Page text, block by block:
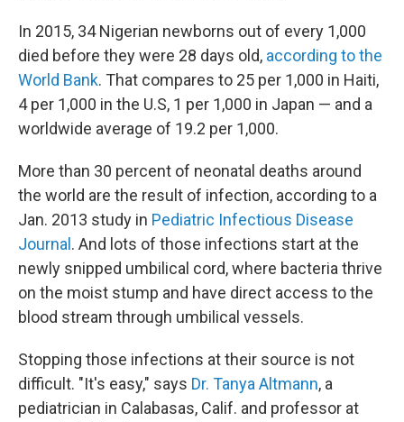
In 2015, 34 Nigerian newborns out of every 1,000
died before they were 28 days old, according to the
World Bank. That compares to 25 per 1,000 in Haiti,
4 per 1,000 in the U.S, 1 per 1,000 in Japan — and a
worldwide average of 19.2 per 1,000.
More than 30 percent of neonatal deaths around
the world are the result of infection, according to a
Jan. 2013 study in Pediatric Infectious Disease
Journal . And lots of those infections start at the
newly snipped umbilical cord, where bacteria thrive
on the moist stump and have direct access to the
blood stream through umbilical vessels.
Stopping those infections at their source is not
difficult. "It's easy," says Dr. Tanya Altmann, a
pediatrician in Calabasas, Calif. and professor at